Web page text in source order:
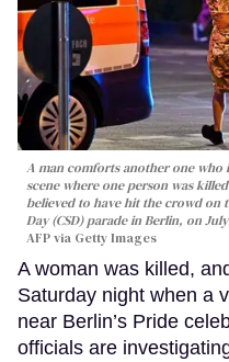
A man comforts another one who
scene where one person was
believed to have hit the crowd on
Day (CSD) parade in Berlin, on
AFP via Getty Images
A woman was killed,
Saturday night when a
near Berlin’s Pride
officials are